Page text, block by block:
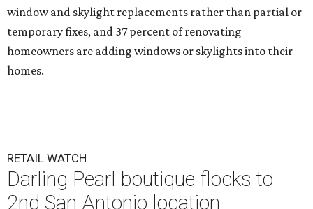
window and skylight replacements rather than partial or
temporary fixes, and 37 percent of renovating
homeowners are adding windows or skylights into their
homes.
RETAIL WATCH
Darling Pearl boutique flocks to
2nd San Antonio location